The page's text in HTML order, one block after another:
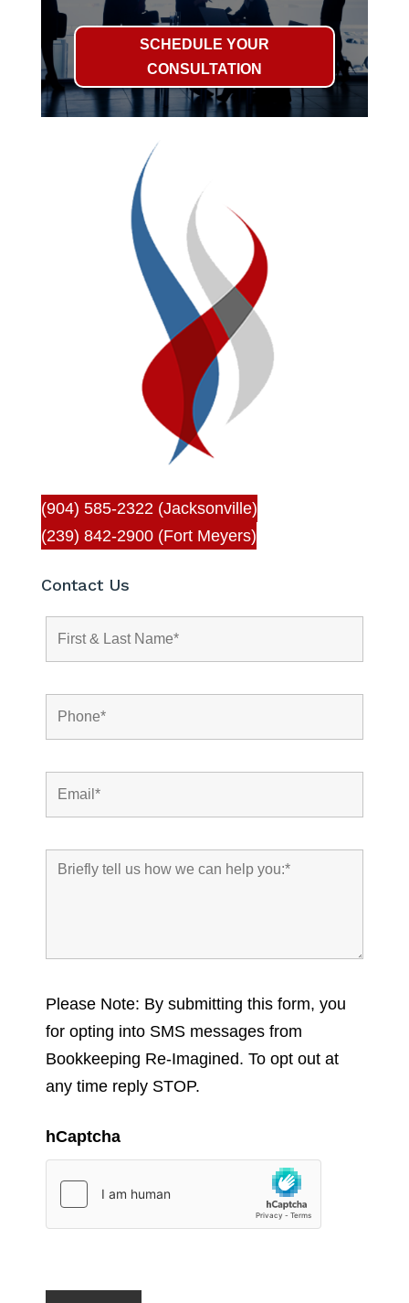
SCHEDULE YOUR
CONSULTATION
(904) 585-2322 (Jacksonville)
(239) 842-2900 (Fort Meyers)
Contact Us
Please Note: By submitting this form, you
for opting into SMS messages from
Bookkeeping Re-Imagined. To opt out at
any time reply STOP.
hCaptcha